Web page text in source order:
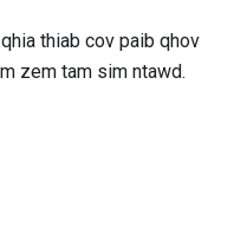
thiab cov paib qhov
zem tam sim ntawd.